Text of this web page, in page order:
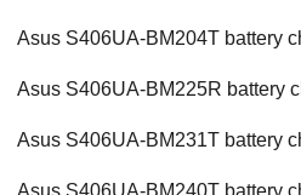
Asus S406UA-BM204T battery
Asus S406UA-BM225R battery
Asus S406UA-BM231T battery